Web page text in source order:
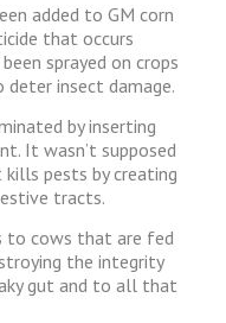
added to GM corn
that occurs
sprayed on crops
deter insect damage.
by inserting
It wasn’t supposed
pests by creating
tracts.
to cows that are fed
the integrity
gut and to all that